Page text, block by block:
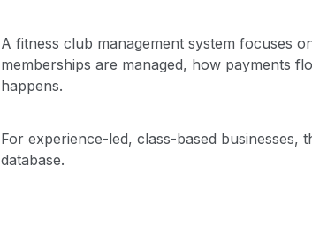
A fitness club management system focuses
memberships are managed, how payments
happens.
For experience-led, class-based businesses,
database.